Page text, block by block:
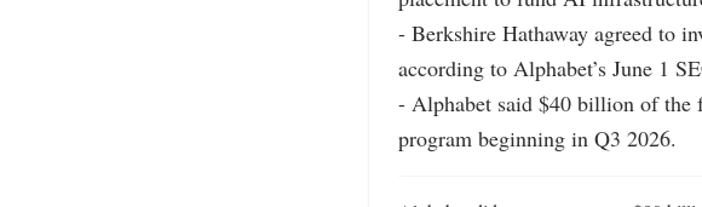
- Berkshire Hathaway agreed to
according to Alphabet’s June 1
- Alphabet said $40 billion of the
program beginning in Q3 2026.